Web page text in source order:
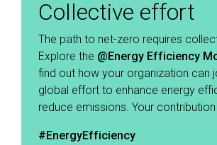
Collective effort
The path to net-zero requires
Explore the @Energy Efficiency
find out how your organization can
global effort to enhance energy
reduce emissions. Your contribution
#EnergyEfficiency